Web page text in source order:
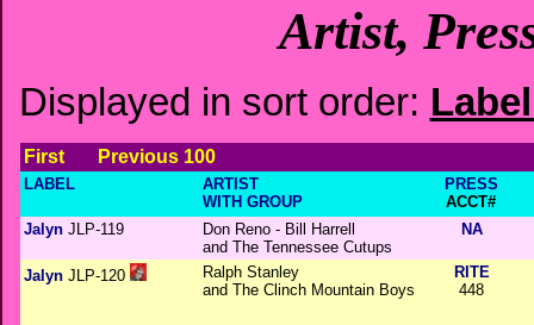
Artist,
Displayed in sort order:
First Previous 100
LABEL
ARTIST
WITH GROUP
PRESS
ACCT#
Jalyn JLP-119
Don Reno - Bill Harrell
and The Tennessee Cutups
NA
Jalyn JLP-120
Ralph Stanley
and The Clinch Mountain Boys
RITE
448